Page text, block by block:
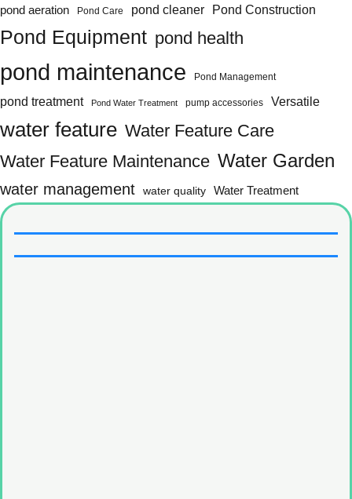
pond aeration Pond Care pond cleaner Pond Construction
Pond Equipment pond health
pond maintenance Pond Management
pond treatment Pond Water Treatment pump accessories Versatile
water feature Water Feature Care
Water Feature Maintenance Water Garden
water management water quality Water Treatment